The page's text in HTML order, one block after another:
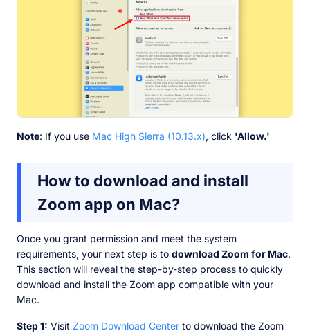
Note: If you use Mac High Sierra (10.13.x), click 'Allow.'
How to download and install
Zoom app on Mac?
Once you grant permission and meet the system
requirements, your next step is to download Zoom for Mac.
This section will reveal the step-by-step process to quickly
download and install the Zoom app compatible with your
Mac.
Step 1: Visit Zoom Download Center to download the Zoom